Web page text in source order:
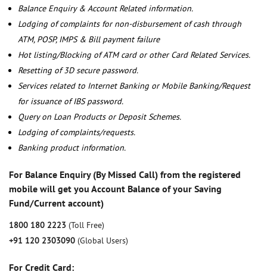
Balance Enquiry & Account Related information.
Lodging of complaints for non-disbursement of cash through
ATM, POSP, IMPS & Bill payment failure
Hot listing/Blocking of ATM card or other Card Related Services.
Resetting of 3D secure password.
Services related to Internet Banking or Mobile Banking/Request
for issuance of IBS password.
Query on Loan Products or Deposit Schemes.
Lodging of complaints/requests.
Banking product information.
For Balance Enquiry (By Missed Call) from the registered
mobile will get you Account Balance of your Saving
Fund/Current account)
1800 180 2223 (Toll Free)
+91 120 2303090 (Global Users)
For Credit Card: